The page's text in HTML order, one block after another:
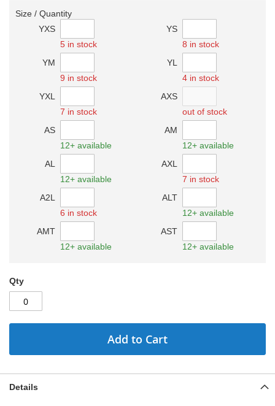
Size / Quantity
YXS
5 in stock
YS
8 in stock
YM
9 in stock
YL
4 in stock
YXL
7 in stock
AXS
out of stock
AS
12+ available
AM
12+ available
AL
12+ available
AXL
7 in stock
A2L
6 in stock
ALT
12+ available
AMT
12+ available
AST
12+ available
Qty
Add to Cart
Details